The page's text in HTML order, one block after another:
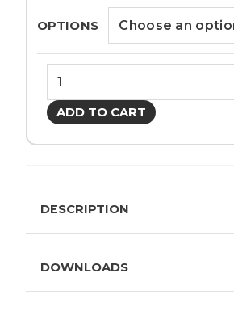
OPTIONS
DUB362Z
18Vx2
Brushless
ADD TO CART
DESCRIPTION
DOWNLOADS